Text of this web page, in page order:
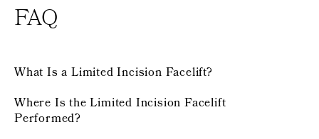
FAQ
What Is a Limited Incision Facelift?
Where Is the Limited Incision Facelift
Performed?